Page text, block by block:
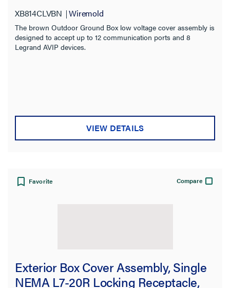
XB814CLVBN Wiremold
The brown Outdoor Ground Box low voltage cover assembly is
designed to accept up to 12 communication ports and 8
Legrand AVIP devices.
VIEW DETAILS
Favorite Compare
Exterior Box Cover Assembly, Single
NEMA L7-20R Locking Receptacle,